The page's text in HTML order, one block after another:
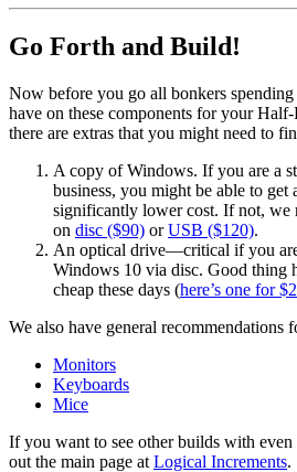
Go Forth and Build!
Now before you go all bonkers
have on these components for your
there are extras that you might need to
A copy of Windows. If you are a
business, you might be able to get
significantly lower cost. If not, we
on disc ($90) orUSB ($120).
An optical drive—critical if you
Windows 10 via disc. Good thing
cheap these days (here’s one for
We also have general recommendations
Monitors
Keyboards
Mice
If you want to see other builds with
out the main page at Logical Increments.